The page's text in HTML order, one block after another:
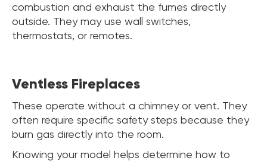
combustion and exhaust the fumes directly
outside. They may use wall switches,
thermostats, or remotes.
Ventless Fireplaces
These operate without a chimney or vent. They
often require specific safety steps because they
burn gas directly into the room.
Knowing your model helps determine how to